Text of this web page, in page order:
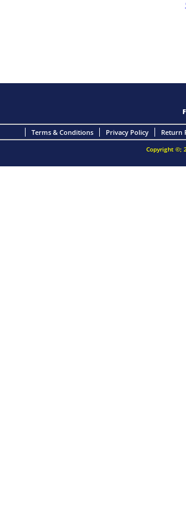
Terms & Conditions Privacy Policy Return
Copyright ©;